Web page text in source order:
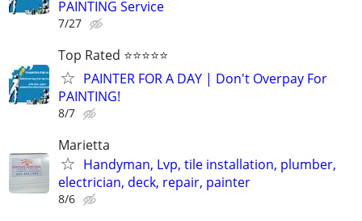
PAINTING Service
7/27
Top Rated ⭐⭐⭐⭐⭐
PAINTER FOR A DAY | Don't Overpay For
PAINTING!
8/7
Marietta
Handyman, Lvp, tile installation, plumber,
electrician, deck, repair, painter
8/6